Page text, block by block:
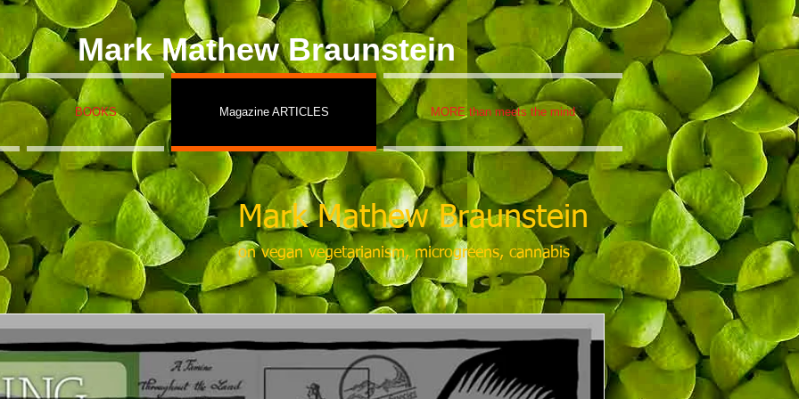
Mark Mathew Braunstein
BOOKS Magazine ARTICLES MORE than meets the mind
Mark Mathew Braunstein
on vegan vegetarianism, microgreens, cannabis